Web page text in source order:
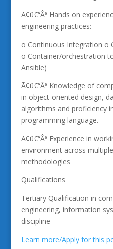
Ã¢û€“Âª Hands on
engineering practices:
o Continuous Integration o
o Container/orchestration
Ansible)
Ã¢û€“Âª Knowledge of
in object-oriented design,
algorithms and proficiency
programming language.
Ã¢û€“Âª Experience in
environment across
methodologies
Qualifications
Tertiary Qualification in
engineering, information
discipline
Learn more/Apply for this